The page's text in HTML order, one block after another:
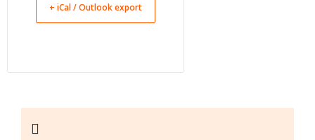
+ iCal / Outlook export